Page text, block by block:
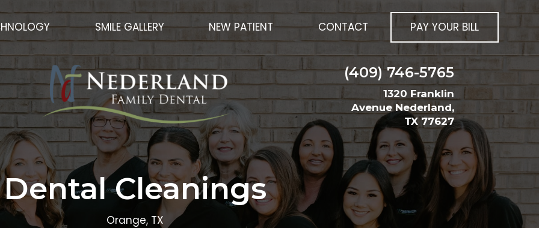
SMILE GALLERY NEW PATIENT CONTACT PAY YOUR BILL
(409) 746-5765
1320 Franklin
Avenue Nederland,
TX 77627
Dental Cleanings
Orange, TX